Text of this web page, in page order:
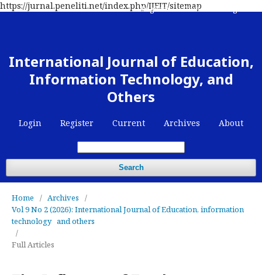
https://jurnal.peneliti.net/index.php/IJEIT/sitemap
International Journal of Education,
Information Technology, and
Others
Login Register Current Archives About
Search
Register Contact
Home / Archives
/
Vol 9 No 2 (2026): International Journal of Education, information
technology and others
/
Full Articles